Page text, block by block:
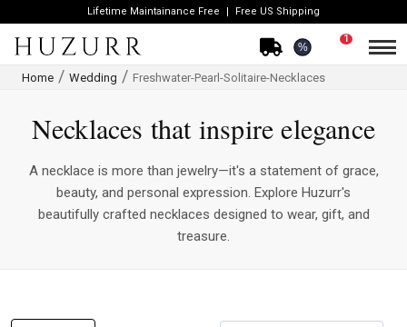
Lifetime Maintainance Free Free US Shipping
%
1
Home Wedding Freshwater-Pearl-Solitaire-Necklaces
Necklaces that inspire elegance
A necklace is more than jewelry—it's a statement of grace,
beauty, and personal expression. Explore Huzurr's
beautifully crafted necklaces designed to wear, gift, and
treasure.